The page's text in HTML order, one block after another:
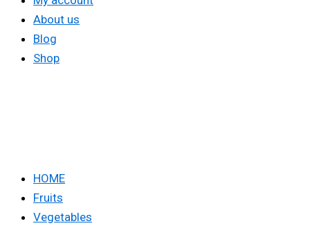
About us
Blog
Shop
HOME
Fruits
Vegetables